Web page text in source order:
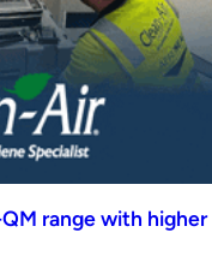
range with higher